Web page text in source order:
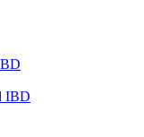
IBD